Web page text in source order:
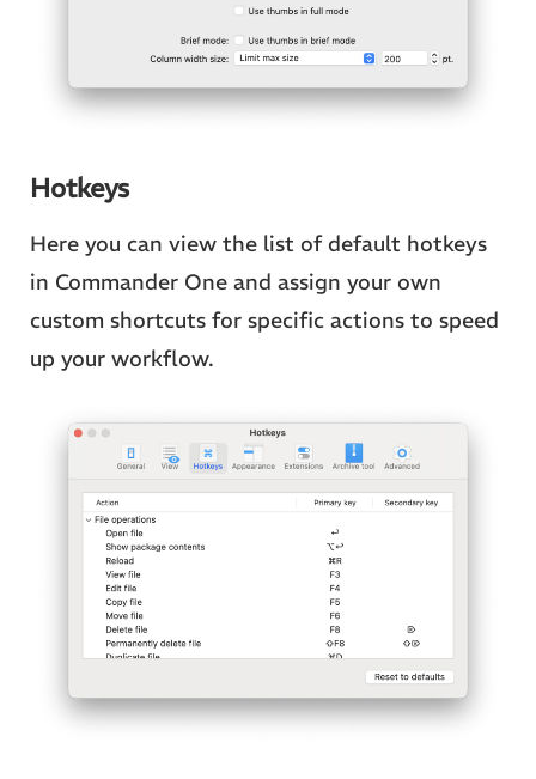
Hotkeys
Here you can view the list of default hotkeys
in Commander One and assign your own
custom shortcuts for specific actions to speed
up your workflow.